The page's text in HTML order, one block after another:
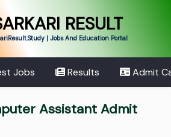
RESULT
| Jobs And Education Portal
Jobs Results Admit
Assistant Admit